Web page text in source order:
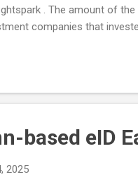
. The amount of
companies that
based eID
2025